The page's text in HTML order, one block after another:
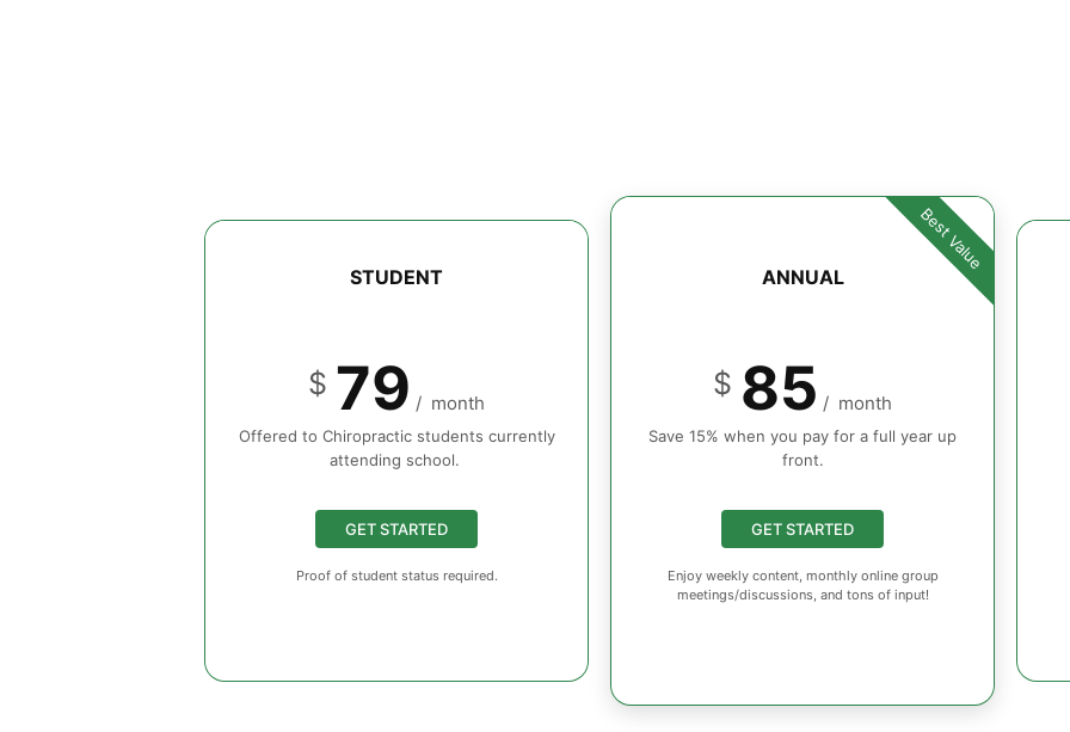
STUDENT
$ 79 / month
Offered to Chiropractic students currently
attending school.
GET STARTED
Proof of student status required.
ANNUAL
$ 85 / month
Save 15% when you pay for a full year up
front.
GET STARTED
Enjoy weekly content, monthly online group
meetings/discussions, and tons of input!
Best Value